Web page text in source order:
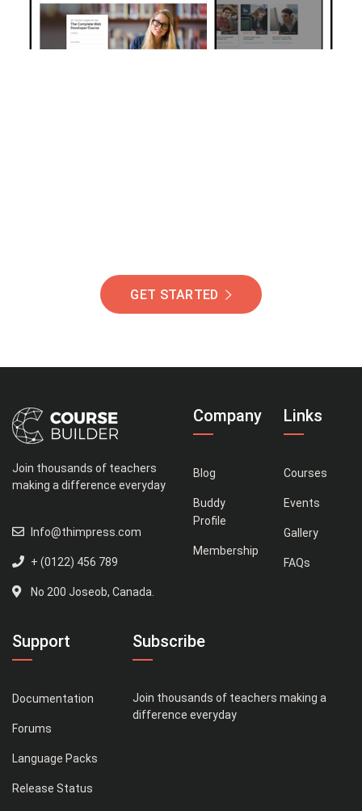
GET STARTED
Join thousands of teachers
making a difference everyday
Info@thimpress.com
+ (0122) 456 789
No 200 Joseob, Canada.
Company
Blog
Buddy
Profile
Membership
Links
Courses
Events
Gallery
FAQs
Support
Documentation
Forums
Language Packs
Release Status
Subscribe
Join thousands of teachers making a
difference everyday